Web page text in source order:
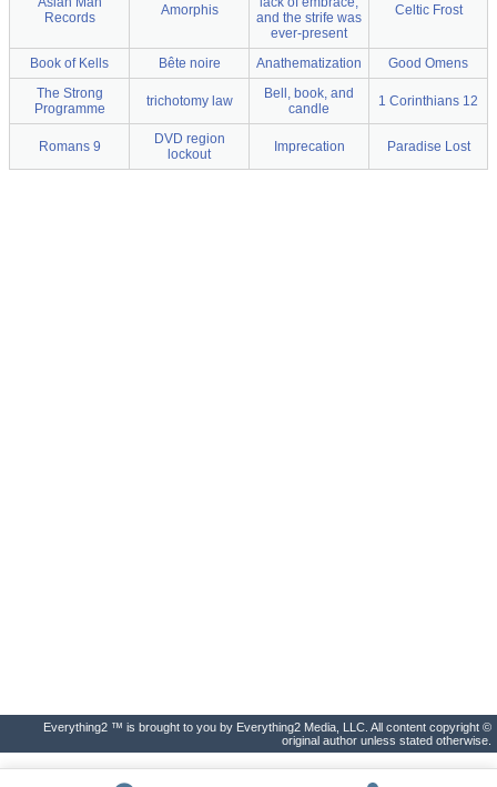
Records
Amorphis
and the strife was
ever-present
Celtic Frost
Book of Kells Bête noire Anathematization
Good Omens
The Strong
Programme
trichotomy law
Bell, book, and
candle
1 Corinthians 12
Romans 9
DVD region
lockout
Imprecation Paradise Lost
Everything2 ™ is brought to you by Everything2 Media, LLC. All content copyright ©
original author unless stated otherwise.